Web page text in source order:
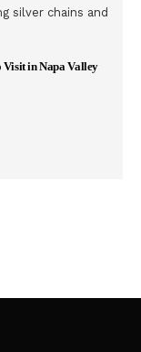
silver chains and
Visit in Napa Valley